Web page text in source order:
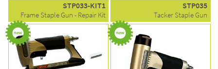
STP033-KIT1
Frame Staple Gun - Repair Kit
STP035
Tacker Staple Gun